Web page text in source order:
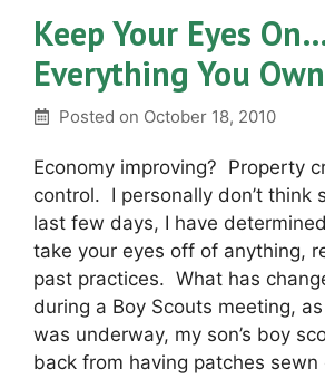
Keep Your Eyes
Everything You
Posted on October 18, 2010
Economy improving? Property
control. I personally don’t think
last few days, I have
take your eyes off of anything,
past practices. What has
during a Boy Scouts meeting,
was underway, my son’s boy
back from having patches